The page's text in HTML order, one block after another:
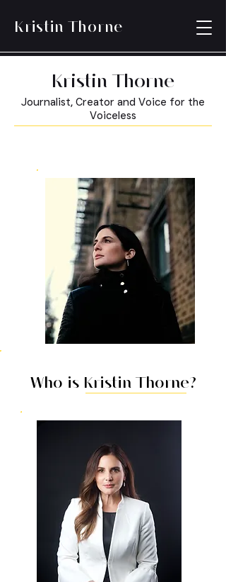
Kristin Thorne
Kristin Thorne
Journalist, Creator and Voice for the
Voiceless
Who is Kristin Thorne?